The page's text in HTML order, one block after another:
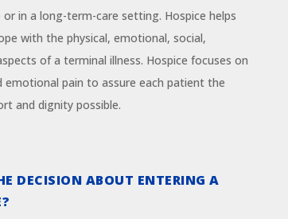
in a long-term-care setting. Hospice helps
with the physical, emotional, social,
of a terminal illness. Hospice focuses on
emotional pain to assure each patient the
and dignity possible.
DECISION ABOUT ENTERING A